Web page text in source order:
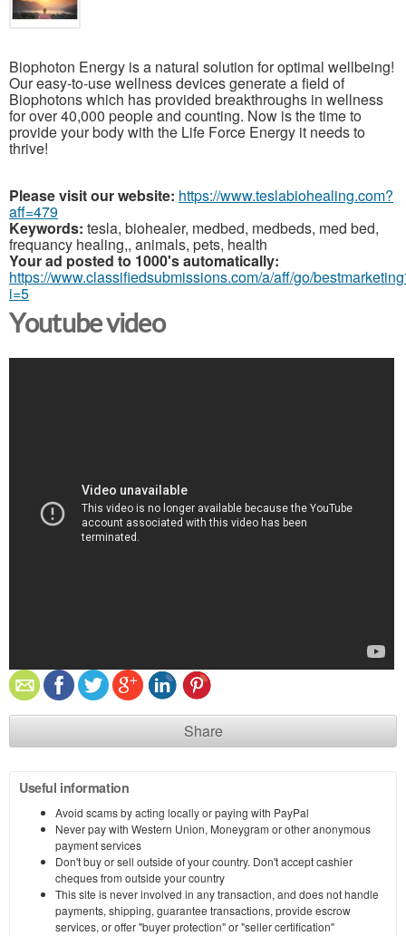
Biophoton Energy is a natural solution for optimal wellbeing!
Our easy-to-use wellness devices generate a field of
Biophotons which has provided breakthroughs in wellness
for over 40,000 people and counting. Now is the time to
provide your body with the Life Force Energy it needs to
thrive!
Please visit our website: https://www.teslabiohealing.com?
aff=479
Keywords: tesla, biohealer, medbed, medbeds, med bed,
frequancy healing,, animals, pets, health
Your ad posted to 1000's automatically:
https://www.classifiedsubmissions.com/a/aff/go/
i=5
Youtube video
Share
Useful information
Avoid scams by acting locally or paying with PayPal
Never pay with Western Union, Moneygram or other anonymous
payment services
Don't buy or sell outside of your country. Don't accept cashier
cheques from outside your country
This site is never involved in any transaction, and does not handle
payments, shipping, guarantee transactions, provide escrow
services, or offer "buyer protection" or "seller certification"